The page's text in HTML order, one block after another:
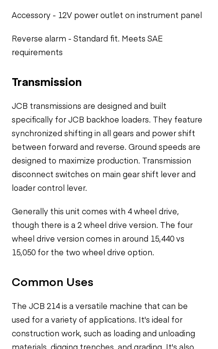
Accessory - 12V power outlet on instrument panel
Reverse alarm - Standard fit. Meets SAE
requirements
Transmission
JCB transmissions are designed and built
specifically for JCB backhoe loaders. They feature
synchronized shifting in all gears and power shift
between forward and reverse. Ground speeds are
designed to maximize production. Transmission
disconnect switches on main gear shift lever and
loader control lever.
Generally this unit comes with 4 wheel drive,
though there is a 2 wheel drive version. The four
wheel drive version comes in around 15,440 vs
15,050 for the two wheel drive option.
Common Uses
The JCB 214 is a versatile machine that can be
used for a variety of applications. It's ideal for
construction work, such as loading and unloading
materials, digging trenches, and grading. It's also